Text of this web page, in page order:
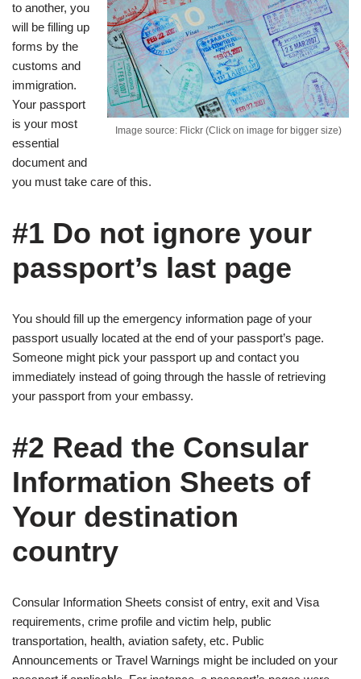
Image source: Flickr (Click on image for bigger size)
to another, you
will be filling up
forms by the
customs and
immigration.
Your passport
is your most
essential
document and
you must take care of this.
#1 Do not ignore your
passport’s last page
You should fill up the emergency information page of your
passport usually located at the end of your passport’s page.
Someone might pick your passport up and contact you
immediately instead of going through the hassle of retrieving
your passport from your embassy.
#2 Read the Consular
Information Sheets of
Your destination
country
Consular Information Sheets consist of entry, exit and Visa
requirements, crime profile and victim help, public
transportation, health, aviation safety, etc. Public
Announcements or Travel Warnings might be included on your